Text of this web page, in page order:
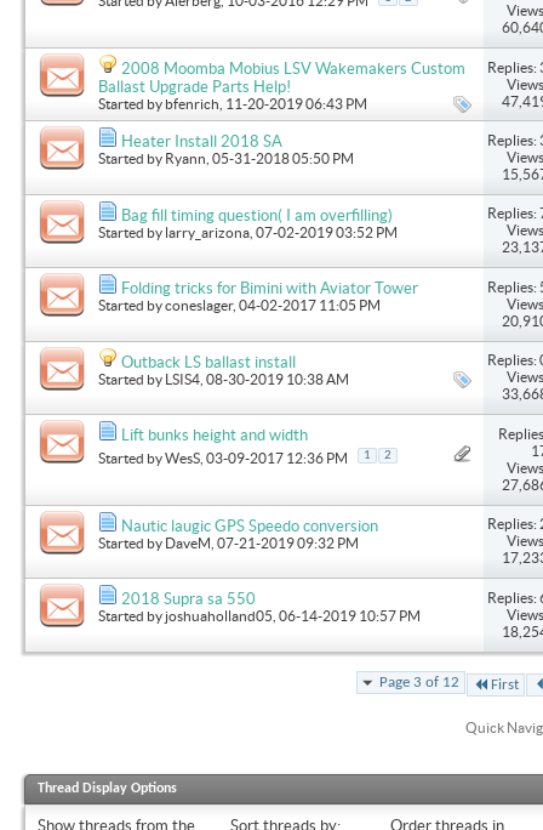
2008 Moomba Mobius LSV Wakemakers Custom
Ballast Upgrade Parts Help!
Started by bfenrich , 11-20-2019 06:43 PM
Replies:
Heater Install 2018 SA
Started by Ryann , 05-31-2018 05:50 PM
Replies:
Bag fill timing question( I am overfilling)
Started by larry_arizona , 07-02-2019 03:52 PM
Replies:
Folding tricks for Bimini with Aviator Tower
Started byconeslager, 04-02-2017 11:05 PM
Replies:
Outback LS ballast install
Started by LSIS4 , 08-30-2019 10:38 AM
Replies:
Lift bunks height and width
Started byWesS , 03-09-2017 12:36 PM 1 2
Nautic laugic GPS Speedo conversion
Started by DaveM , 07-21-2019 09:32 PM
Replies:
2018 Supra sa 550
Started by joshuaholland05 , 06-14-2019 10:57 PM
Replies:
Page 3 of 12 First
Quick
Thread Display Options
Show threads from the... Sort threads by:
Order threads in...